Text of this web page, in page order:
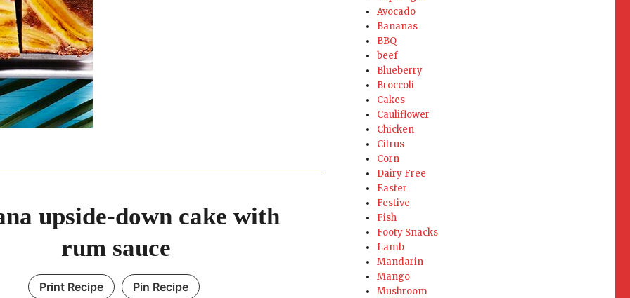
upside-down cake with
rum sauce
Print Recipe Pin Recipe
Avocado
Bananas
BBQ
beef
Blueberry
Broccoli
Cakes
Cauliflower
Chicken
Citrus
Corn
Dairy Free
Easter
Festive
Fish
Footy Snacks
Lamb
Mandarin
Mango
Mushroom